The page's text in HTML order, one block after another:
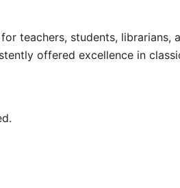
teachers, students, librarians,
offered excellence in